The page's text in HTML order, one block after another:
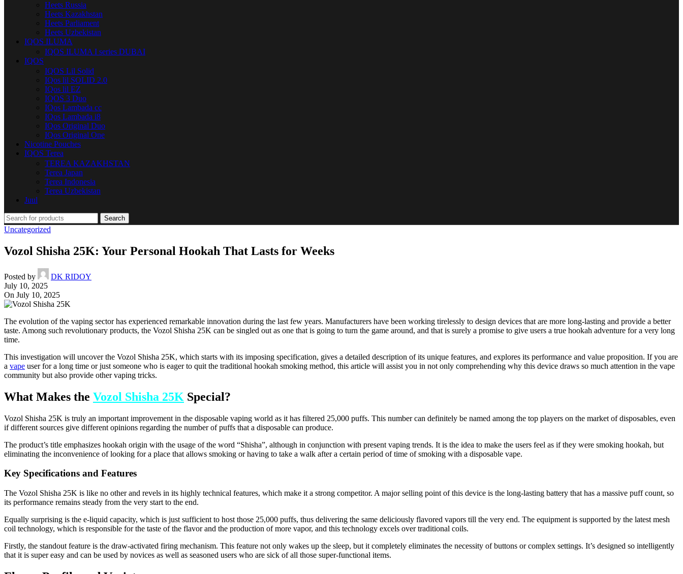
Heets Russia
Heets Kazakhstan
Heets Parliament
Heets Uzbekistan
IQOS ILUMA
IQOS ILUMA I series DUBAI
IQOS
IQOS Lil Solid
IQos lil SOLID 2.0
IQos lil EZ
IQOS 3 Duo
IQos Lambada cc
IQos Lambada i8
IQos Original Duo
IQos Original One
Nicotine Pouches
IQOS Terea
TEREA KAZAKHSTAN
Terea Japan
Terea Indonesia
Terea Uzbekistan
Juul
Search
Uncategorized
Vozol Shisha 25K: Your Personal Hookah That Lasts for Weeks
Posted by
DK RIDOY
July 10, 2025
On July 10, 2025
The evolution of the vaping sector has experienced remarkable innovation during the last few years. Manufacturers have been working tirelessly to design devices that are more long-lasting and provide a better
taste. Among such revolutionary products, the Vozol Shisha 25K can be singled out as one that is going to turn the game around, and that is surely a promise to give users a true hookah adventure for a very long
time.
This investigation will uncover the Vozol Shisha 25K, which starts with its imposing specification, gives a detailed description of its unique features, and explores its performance and value proposition. If you are
a vape user for a long time or just someone who is eager to quit the traditional hookah smoking method, this article will assist you in not only comprehending why this device draws so much attention in the vape
community but also provide other vaping tricks.
What Makes the Vozol Shisha 25K Special?
Vozol Shisha 25K is truly an important improvement in the disposable vaping world as it has filtered 25,000 puffs. This number can definitely be named among the top players on the market of disposables, even
if different sources give different opinions regarding the number of puffs that a disposable can produce.
The product’s title emphasizes hookah origin with the usage of the word “Shisha”, although in conjunction with present vaping trends. It is the idea to make the users feel as if they were smoking hookah, but
eliminating the inconvenience of looking for a place that allows smoking or having to take a walk after a certain period of time of smoking with a disposable vape.
Key Specifications and Features
The Vozol Shisha 25K is like no other and revels in its highly technical features, which make it a strong competitor. A major selling point of this device is the long-lasting battery that has a massive puff count, so
its performance remains steady from the very start to the end.
Equally surprising is the e-liquid capacity, which is just sufficient to host those 25,000 puffs, thus delivering the same deliciously flavored vapors till the very end. The equipment is supported by the latest mesh
coil technology, which is responsible for the taste of the flavor and the production of more vapor, and this technology excels over traditional coils.
Firstly, the standout feature is the draw-activated firing mechanism. This feature not only wakes up the sleep, but it completely eliminates the necessity of buttons or complex settings. It’s designed so intelligently
that it is super easy and can be used by novices as well as seasoned users who are sick of all those super-functional items.